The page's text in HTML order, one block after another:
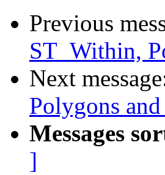
Previous
ST_Within,
Next
Polygons
Messages
]